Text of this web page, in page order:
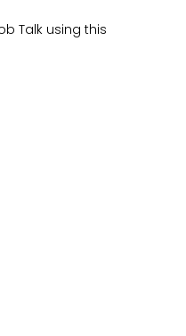
Talk using this